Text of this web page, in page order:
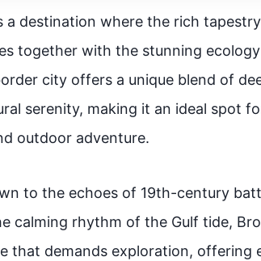
a destination where the rich
together with the stunning
city offers a unique blend of
serenity, making it an ideal spot
outdoor adventure.
to the echoes of 19th-century
calming rhythm of the Gulf tide,
that demands exploration,